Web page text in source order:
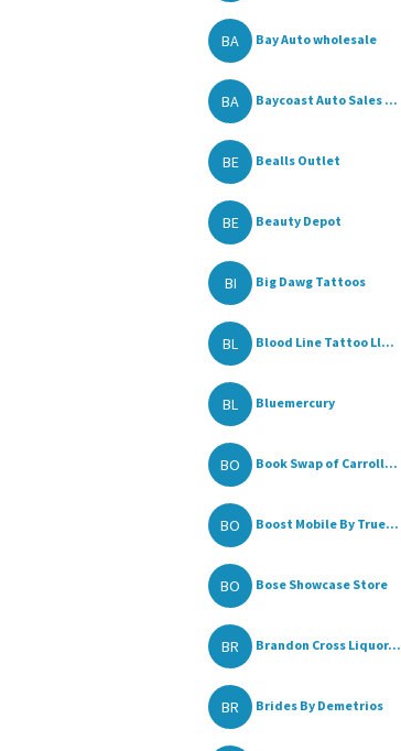
BA Bay Auto wholesale
BA Baycoast Auto Sales ...
BE Bealls Outlet
BE Beauty Depot
BI Big Dawg Tattoos
BL Blood Line Tattoo Ll...
BL Bluemercury
BO Book Swap of Carroll...
BO Boost Mobile By True...
BO Bose Showcase Store
BR Brandon Cross Liquor...
BR Brides By Demetrios